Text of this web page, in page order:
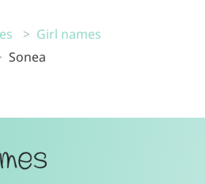
Girl names
Sonea